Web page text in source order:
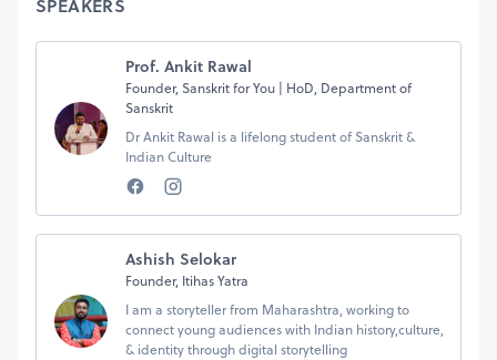
SPEAKERS
Prof. Ankit Rawal
Founder, Sanskrit for You | HoD, Department of
Sanskrit
Dr Ankit Rawal is a lifelong student of Sanskrit &
Indian Culture
Ashish Selokar
Founder, Itihas Yatra
I am a storyteller from Maharashtra, working to
connect young audiences with Indian history,culture,
& identity through digital storytelling